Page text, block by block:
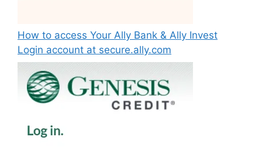
How to access Your Ally Bank & Ally Invest
Login account at secure.ally.com